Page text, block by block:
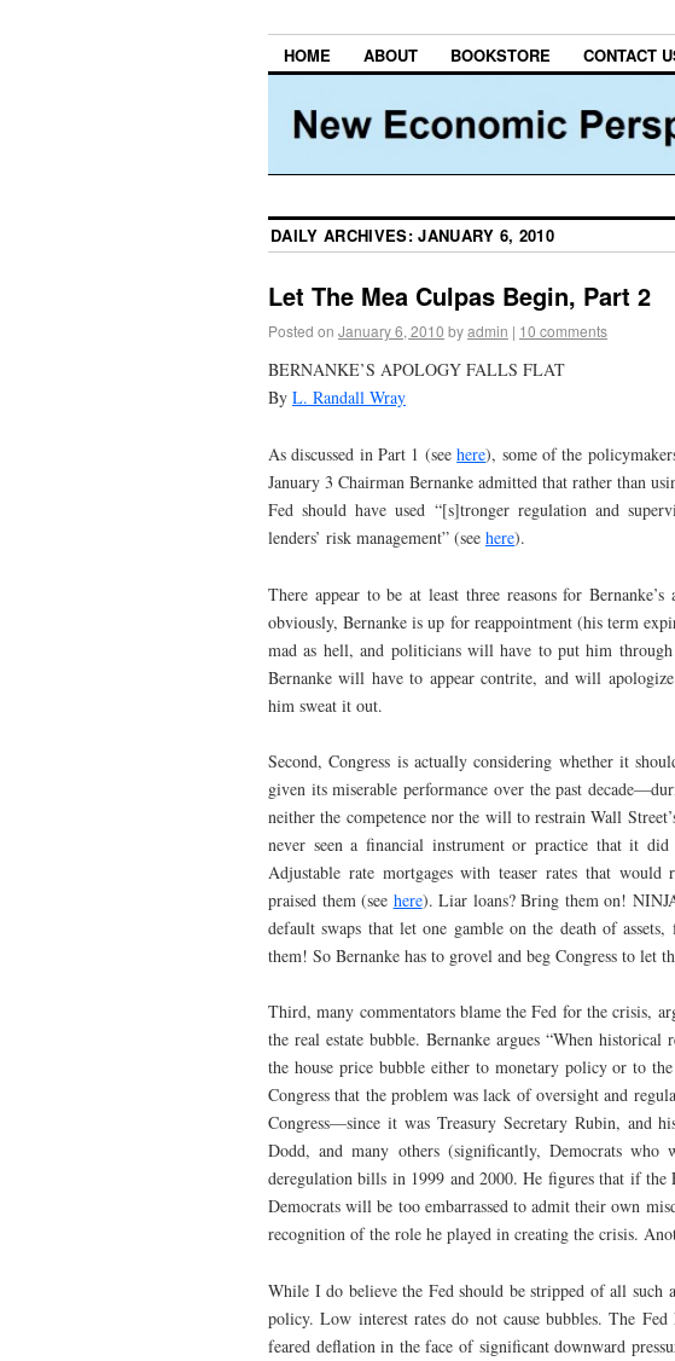
HOME ABOUT BOOKSTORE CONTACT
DAILY ARCHIVES:JANUARY 6, 2010
Let The Mea Culpas Begin, Part 2
Posted on January 6, 2010 byadmin | 10 comments
BERNANKE’S APOLOGY FALLS FLAT
By L. Randall Wray
As discussed in Part 1 (seehere), some of the
January 3 Chairman Bernanke admitted that rather than
Fed should have used “[s]tronger regulation and
lenders’ risk management” (see here).
There appear to be at least three reasons for
obviously, Bernanke is up for reappointment (his term
mad as hell, and politicians will have to put him
Bernanke will have to appear contrite, and will
him sweat it out.
Second, Congress is actually considering whether it
given its miserable performance over the past
neither the competence nor the will to restrain Wall
never seen a financial instrument or practice that it
Adjustable rate mortgages with teaser rates that would
praised them (see here). Liar loans? Bring them on!
default swaps that let one gamble on the death of
them! So Bernanke has to grovel and beg Congress to let
Third, many commentators blame the Fed for the crisis,
the real estate bubble. Bernanke argues “When
the house price bubble either to monetary policy or to
Congress that the problem was lack of oversight and
Congress—since it was Treasury Secretary Rubin, and
Dodd, and many others (significantly, Democrats
deregulation bills in 1999 and 2000. He figures that if
Democrats will be too embarrassed to admit their own
recognition of the role he played in creating the crisis.
While I do believe the Fed should be stripped of all such
policy. Low interest rates do not cause bubbles. The
feared deflation in the face of significant downward